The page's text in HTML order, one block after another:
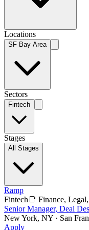
Locations
SF Bay Area
Sectors
Fintech
Stages
All Stages
Ramp
Fintech 📑 Finance,
Senior Manager, Deal
New York, NY · San
Apply